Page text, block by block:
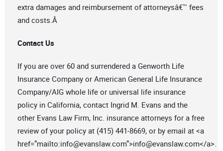
extra damages and reimbursement of attorneysâ€™ fees
and costs.Â
Contact Us
If you are over 60 and surrendered a Genworth Life
Insurance Company or American General Life Insurance
Company/AIG whole life or universal life insurance
policy in California, contact Ingrid M. Evans and the
other Evans Law Firm, Inc. insurance attorneys for a free
review of your policy at (415) 441-8669, or by email at <a
href=”mailto:info@evanslaw.com”>info@evanslaw.com</a>.